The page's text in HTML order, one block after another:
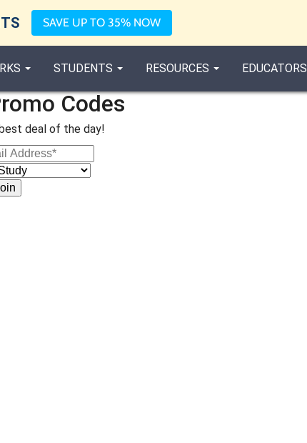
SAVE UP TO 35% NOW
STUDENTS RESOURCES EDUCATORS
Codes
deal of the day!